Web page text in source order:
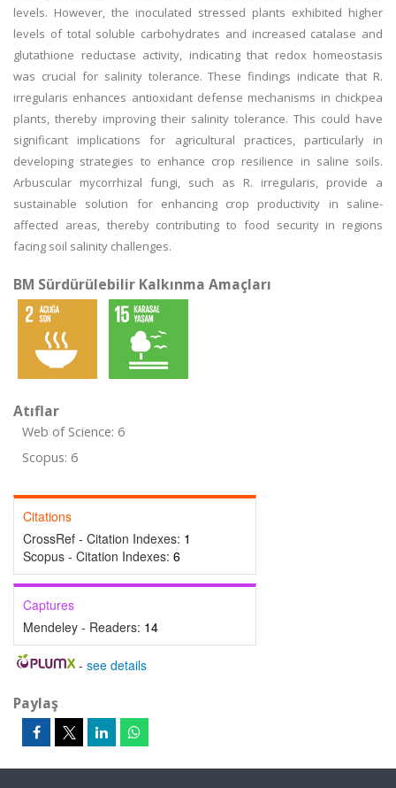
levels. However, the inoculated stressed plants exhibited higher
levels of total soluble carbohydrates and increased catalase and
glutathione reductase activity, indicating that redox homeostasis
was crucial for salinity tolerance. These findings indicate that R.
irregularis enhances antioxidant defense mechanisms in chickpea
plants, thereby improving their salinity tolerance. This could have
significant implications for agricultural practices, particularly in
developing strategies to enhance crop resilience in saline soils.
Arbuscular mycorrhizal fungi, such as R. irregularis, provide a
sustainable solution for enhancing crop productivity in saline-
affected areas, thereby contributing to food security in regions
facing soil salinity challenges.
BM Sürdürülebilir Kalkınma Amaçları
Atıflar
Web of Science: 6
Scopus: 6
Citations
CrossRef - Citation Indexes: 1
Scopus - Citation Indexes: 6
Captures
Mendeley - Readers: 14
- see details
Paylaş